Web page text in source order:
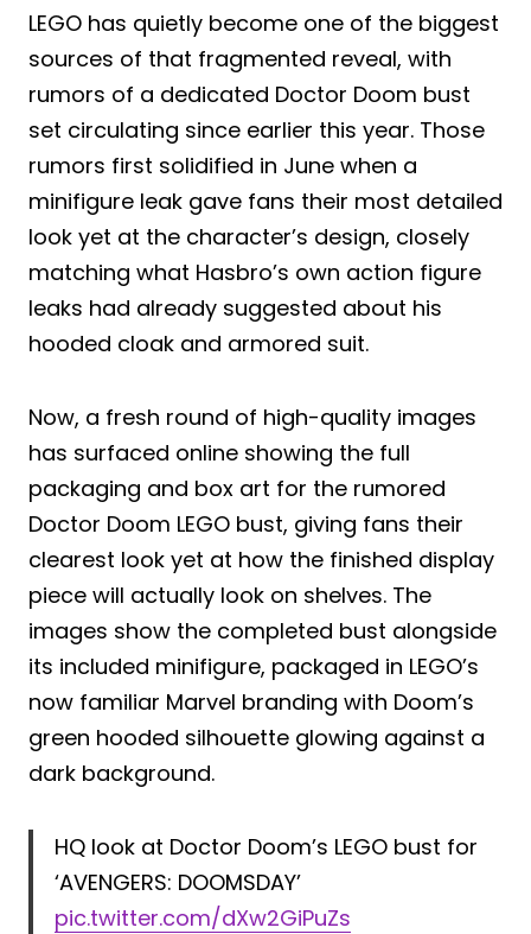
LEGO has quietly become one of the biggest
sources of that fragmented reveal, with
rumors of a dedicated Doctor Doom bust
set circulating since earlier this year. Those
rumors first solidified in June when a
minifigure leak gave fans their most detailed
look yet at the character’s design, closely
matching what Hasbro’s own action figure
leaks had already suggested about his
hooded cloak and armored suit.
Now, a fresh round of high-quality images
has surfaced online showing the full
packaging and box art for the rumored
Doctor Doom LEGO bust, giving fans their
clearest look yet at how the finished display
piece will actually look on shelves. The
images show the completed bust alongside
its included minifigure, packaged in LEGO’s
now familiar Marvel branding with Doom’s
green hooded silhouette glowing against a
dark background.
HQ look at Doctor Doom’s LEGO bust for
‘AVENGERS: DOOMSDAY’
pic.twitter.com/dXw2GiPuZs